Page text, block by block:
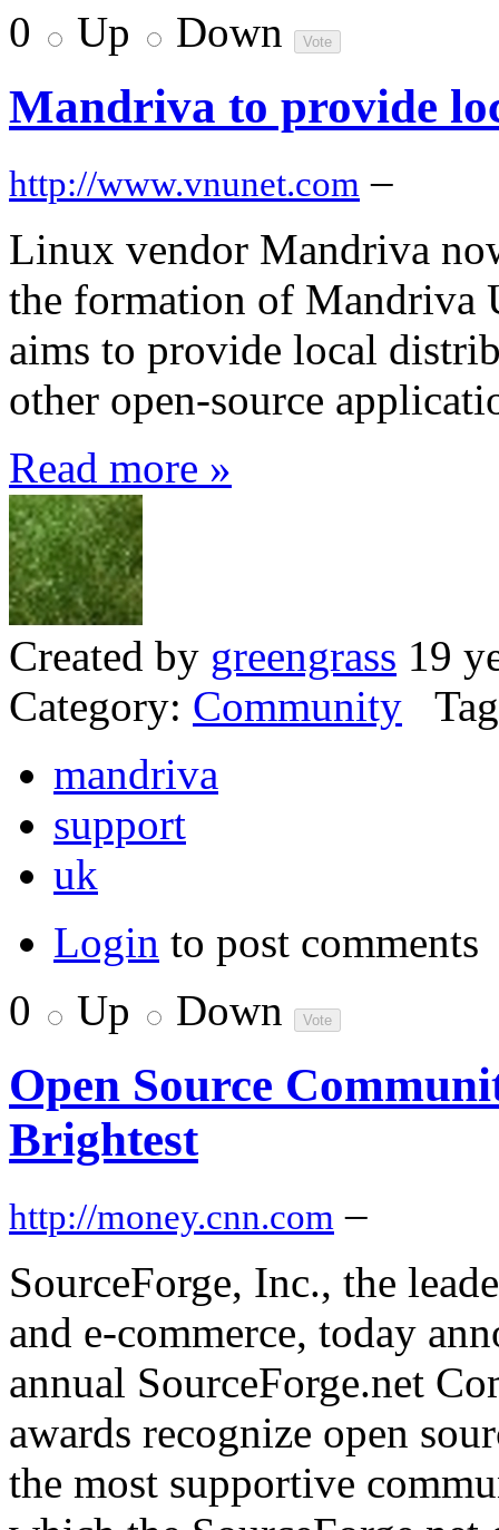
0
Up Down
Mandriva to provide
http://www.vnunet.com –
Linux vendor Mandriva
the formation of Mandriva
aims to provide local
other open-source
Read more »
Created by greengrass 19
Category: Community
mandriva
support
uk
Login to post comments
0
Up Down
Open Source
Brightest
http://money.cnn.com –
SourceForge, Inc., the
and e-commerce, today
annual SourceForge.net
awards recognize open
the most supportive